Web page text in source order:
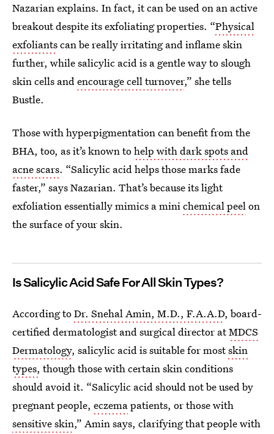
Nazarian explains. In fact, it can be used on an active
breakout despite its exfoliating properties. “Physical
exfoliantscan be really irritating and inflame skin
further, while salicylic acid is a gentle way to slough
skin cells andencourage cell turnover,” she tells
Bustle.
Those with hyperpigmentation can benefit from the
BHA, too, as it’s known tohelp with dark spots and
acne scars. “Salicylic acid helps those marks fade
faster,” says Nazarian. That’s because its light
exfoliation essentially mimics a minichemical peelon
the surface of your skin.
Is Salicylic Acid Safe For All Skin Types?
According toDr. Snehal Amin, M.D., F.A.A.D, board-
certified dermatologist and surgical director atMDCS
Dermatology, salicylic acid is suitable for mostskin
types, though those with certain skin conditions
should avoid it. “Salicylic acid should not be used by
pregnant people, eczemapatients, or those with
sensitive skin,” Amin says, clarifying that people with